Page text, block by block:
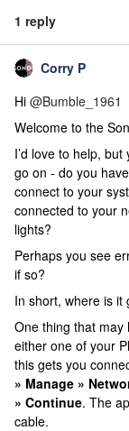
1 reply
Corry P
Hi @Bumble_1961
Welcome to the
I’d love to help,
go on - do you
connect to your
connected to your
lights?
Perhaps you see
if so?
In short, where is it
One thing that may
either one of your
this gets you
» Manage »
» Continue. The
cable.